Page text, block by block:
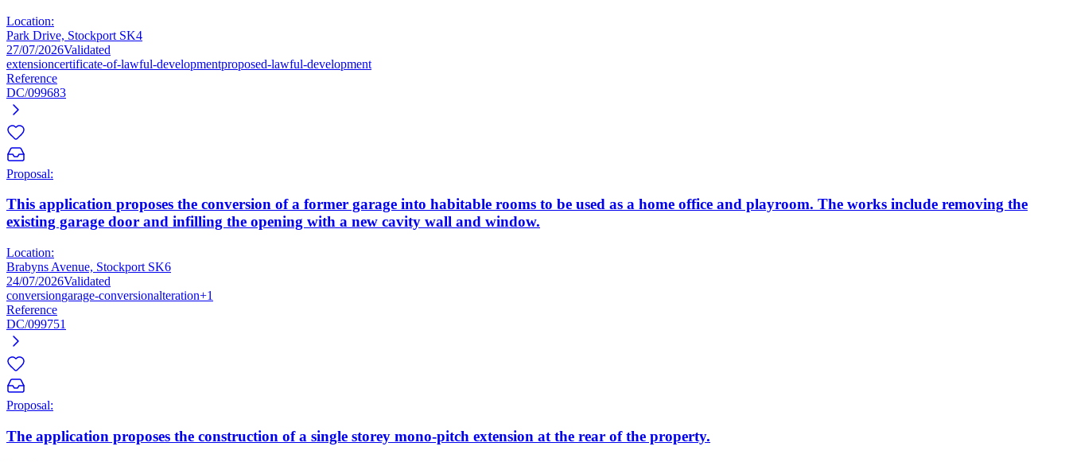
Location:
Park Drive, Stockport SK4
27/07/2026Validated
extensioncertificate-of-lawful-developmentproposed-lawful-development
Reference
DC/099683
Proposal:
This application proposes the conversion of a former garage into habitable rooms to be used as a home office and playroom. The works include removing the
existing garage door and infilling the opening with a new cavity wall and window.
Location:
Brabyns Avenue, Stockport SK6
24/07/2026Validated
conversiongarage-conversionalteration+1
Reference
DC/099751
Proposal:
The application proposes the construction of a single storey mono-pitch extension at the rear of the property.